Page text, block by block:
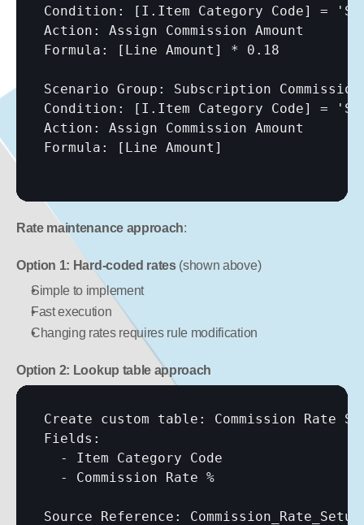
Condition:
[I.Item Category Code]
=
Action: Assign Commission Amount
Formula:
[Line Amount] * 0.18
Scenario Group: Subscription Commission
Condition:
[I.Item Category Code]
=
Action: Assign Commission Amount
Formula:
[Line Amount]
Rate maintenance approach:
Option 1: Hard-coded rates (shown above)
Simple to implement
Fast execution
Changing rates requires rule modification
Option 2: Lookup table approach
Create custom table: Commission Rate
Fields:
  - Item Category Code
  - Commission Rate %
Source Reference: Commission_Rate_Setup